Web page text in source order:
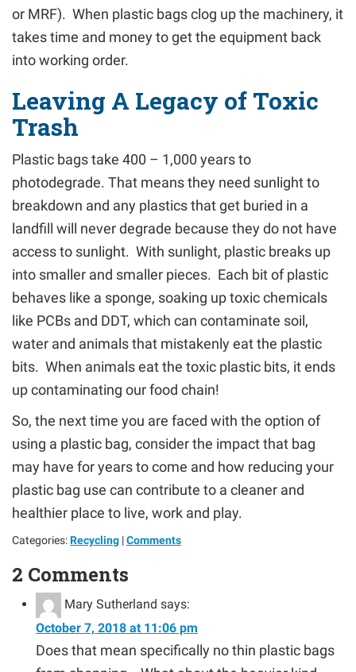
or MRF). When plastic bags clog up the machinery, it
takes time and money to get the equipment back
into working order.
Leaving A Legacy of Toxic
Trash
Plastic bags take 400 – 1,000 years to
photodegrade. That means they need sunlight to
breakdown and any plastics that get buried in a
landfill will never degrade because they do not have
access to sunlight. With sunlight, plastic breaks up
into smaller and smaller pieces. Each bit of plastic
behaves like a sponge, soaking up toxic chemicals
like PCBs and DDT, which can contaminate soil,
water and animals that mistakenly eat the plastic
bits. When animals eat the toxic plastic bits, it ends
up contaminating our food chain!
So, the next time you are faced with the option of
using a plastic bag, consider the impact that bag
may have for years to come and how reducing your
plastic bag use can contribute to a cleaner and
healthier place to live, work and play.
Categories:Recycling |Comments
2 Comments
Mary Sutherland says:
October 7, 2018 at 11:06 pm
Does that mean specifically no thin plastic bags